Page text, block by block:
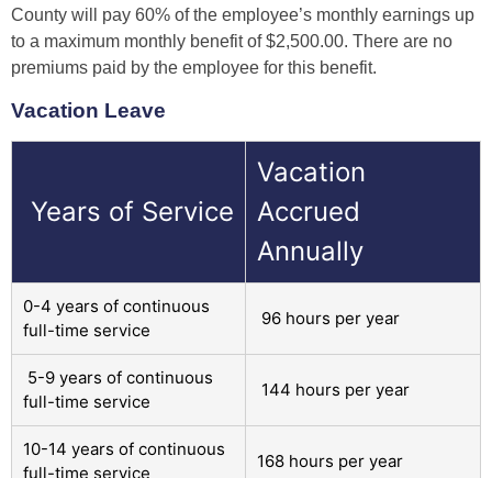
County will pay 60% of the employee’s monthly earnings up
to a maximum monthly benefit of $2,500.00. There are no
premiums paid by the employee for this benefit.
Vacation Leave
Years of Service
Vacation
Accrued
Annually
0-4 years of continuous
full-time service
96 hours per year
5-9 years of continuous
full-time service
144 hours per year
10-14 years of continuous
full-time service
168 hours per year